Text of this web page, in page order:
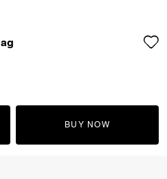
BUY NOW